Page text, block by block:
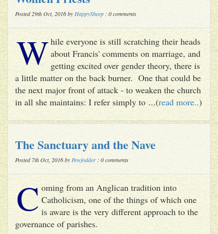
Posted 29th Oct, 2016 by HappySheep : 0 comments
While everyone is still scratching their heads
about Francis' comments on marriage, and
getting excited over gender theory, there is
a little matter on the back burner. One that could be
the next major front of attack - to weaken the church
in all she maintains: I refer simply to ...(read more..)
The Sanctuary and the Nave
Posted 7th Oct, 2016 by Pewfodder : 0 comments
C oming from an Anglican tradition into
Catholicism, one of the things of which one
is aware is the very different approach to the
governance of parishes.